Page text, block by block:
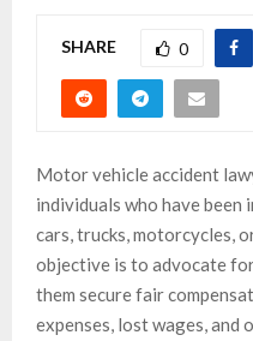
SHARE 0
Motor vehicle accident
individuals who have
cars, trucks, motorcycles,
objective is to advocate
them secure fair
expenses, lost wages, and